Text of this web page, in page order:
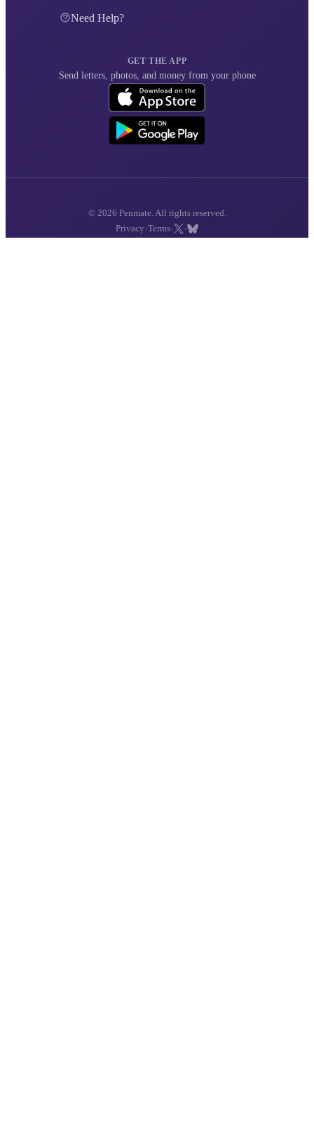
Need Help?
GET THE APP
Send letters, photos, and money from your phone
© 2026 Penmate. All rights reserved.
Privacy ·Terms· ·